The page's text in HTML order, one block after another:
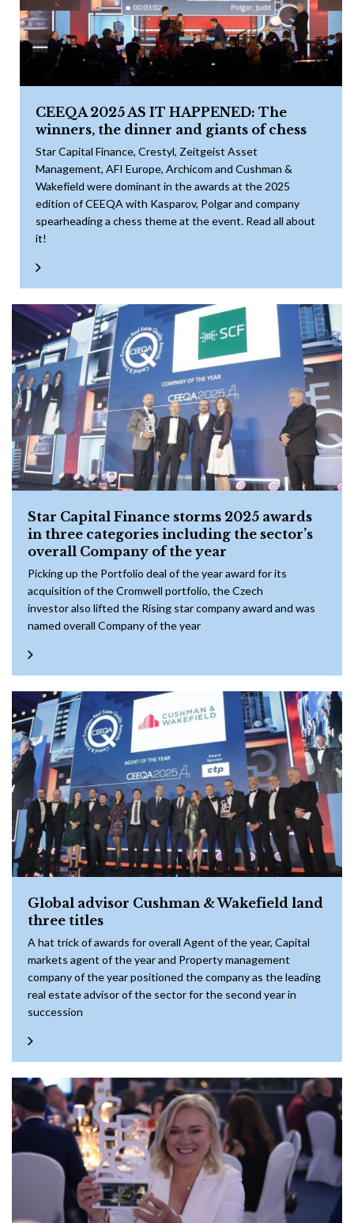
CEEQA 2025 AS IT HAPPENED: The
winners, the dinner and giants of chess
Star Capital Finance, Crestyl, Zeitgeist Asset
Management, AFI Europe, Archicom and Cushman &
Wakefield were dominant in the awards at the 2025
edition of CEEQA with Kasparov, Polgar and company
spearheading a chess theme at the event. Read all about
it!
Star Capital Finance storms 2025 awards
in three categories including the sector’s
overall Company of the year
Picking up the Portfolio deal of the year award for its
acquisition of the Cromwell portfolio, the Czech
investor also lifted the Rising star company award and was
named overall Company of the year
Global advisor Cushman & Wakefield land
three titles
A hat trick of awards for overall Agent of the year, Capital
markets agent of the year and Property management
company of the year positioned the company as the leading
real estate advisor of the sector for the second year in
succession